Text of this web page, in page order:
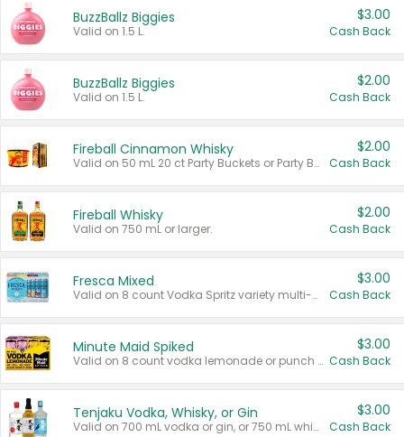
BuzzBallz Biggies
Valid on 1.5 L.
$3.00
Cash Back
BuzzBallz Biggies
Valid on 1.5 L.
$2.00
Cash Back
Fireball Cinnamon Whisky
Valid on 50 mL 20 ct Party Buckets or Party Boxes.
$2.00
Cash Back
Fireball Whisky
Valid on 750 mL or larger.
$2.00
Cash Back
Fresca Mixed
Valid on 8 count Vodka Spritz variety multi-packs.
$3.00
Cash Back
Minute Maid Spiked
Valid on 8 count vodka lemonade or punch variety multi-packs.
$3.00
Cash Back
Tenjaku Vodka, Whisky, or Gin
Valid on 700 mL vodka or gin, or 750 mL whisky.
$3.00
Cash Back